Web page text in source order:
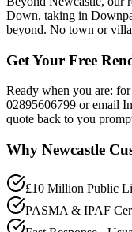
Down, taking in
beyond. No town or
Get Your Free
Ready when you are:
02895606799 or email
quote back to you
Why Newcastle
£10 Million Public
PASMA & IPAF